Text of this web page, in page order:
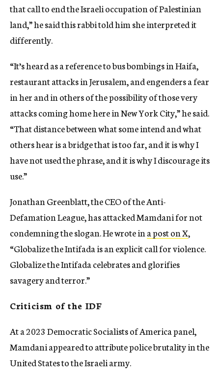
that call to end the Israeli occupation of Palestinian
land,” he said this rabbi told him she interpreted it
differently.
“It’s heard as a reference to bus bombings in Haifa,
restaurant attacks in Jerusalem, and engenders a fear
in her and in others of the possibility of those very
attacks coming home here in New York City,” he said.
“That distance between what some intend and what
others hear is a bridge that is too far, and it is why I
have not used the phrase, and it is why I discourage its
use.”
Jonathan Greenblatt, the CEO of the Anti-
Defamation League, has attacked Mamdani for not
condemning the slogan. He wrote ina post on X,
“Globalize the Intifada is an explicit call for violence.
Globalize the Intifada celebrates and glorifies
savagery and terror.”
Criticism of the IDF
At a 2023 Democratic Socialists of America panel,
Mamdani appeared to attribute police brutality in the
United States to the Israeli army.